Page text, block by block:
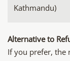
Kathmandu)
Alternative to
If you prefer, the